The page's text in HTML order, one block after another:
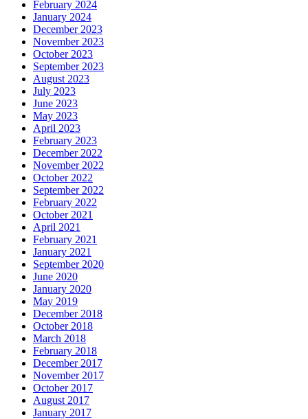
February 2024
January 2024
December 2023
November 2023
October 2023
September 2023
August 2023
July 2023
June 2023
May 2023
April 2023
February 2023
December 2022
November 2022
October 2022
September 2022
February 2022
October 2021
April 2021
February 2021
January 2021
September 2020
June 2020
January 2020
May 2019
December 2018
October 2018
March 2018
February 2018
December 2017
November 2017
October 2017
August 2017
January 2017